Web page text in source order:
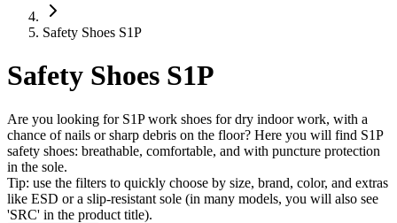
Safety Shoes S1P
Safety Shoes S1P
Are you looking for S1P work shoes for dry indoor work, with a
chance of nails or sharp debris on the floor? Here you will find S1P
safety shoes: breathable, comfortable, and with puncture protection
in the sole.
Tip: use the filters to quickly choose by size, brand, color, and extras
like ESD or a slip-resistant sole (in many models, you will also see
'SRC' in the product title).